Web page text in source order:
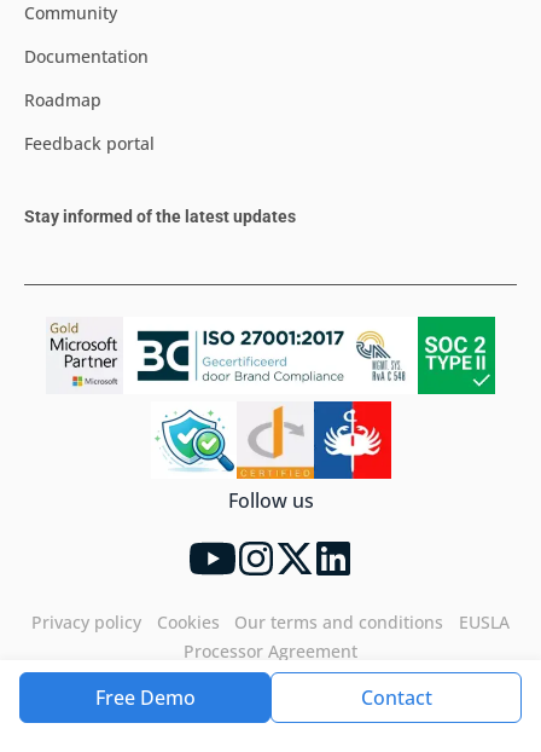
Free Demo Contact
Community
Documentation
Roadmap
Feedback portal
Stay informed of the latest updates
Follow us
Privacy policy Cookies Our terms and conditions
EUSLA
Processor Agreement
Tools4ever©2026. All rights reserved.